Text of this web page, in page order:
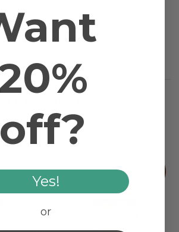
Topical
aurantifolia
WELL WITH
off?
Yes!
or